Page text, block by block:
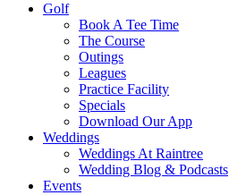
Golf
Book A Tee Time
The Course
Outings
Leagues
Practice Facility
Specials
Download Our App
Weddings
Weddings At Raintree
Wedding Blog & Podcasts
Events